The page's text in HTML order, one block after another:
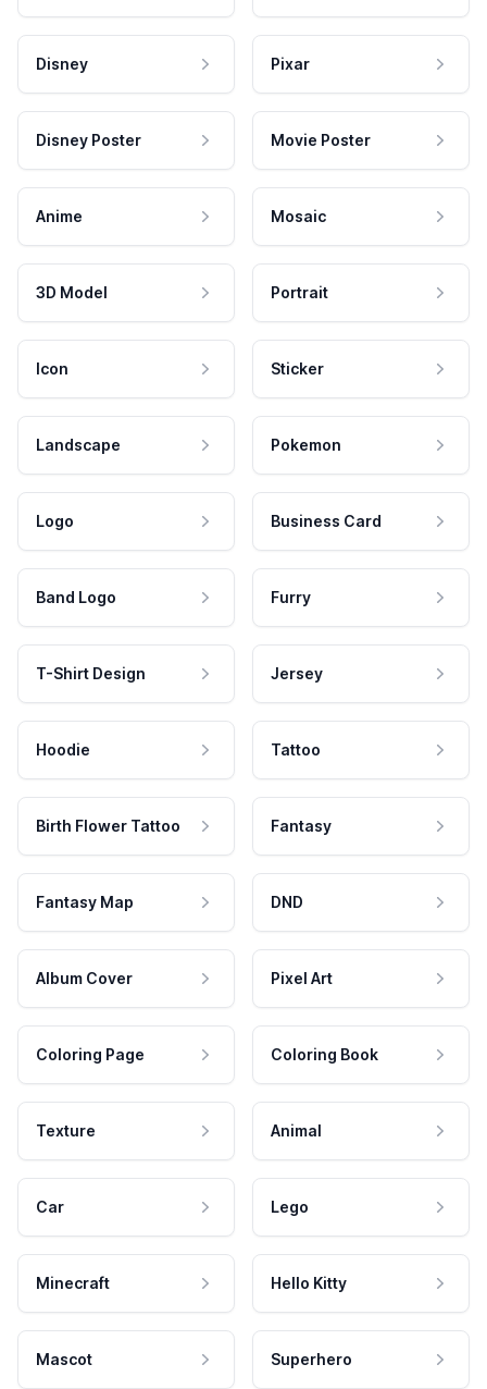
Disney Pixar
Disney Poster Movie Poster
Anime Mosaic
3D Model Portrait
Icon Sticker
Landscape Pokemon
Logo Business Card
Band Logo Furry
T-Shirt Design Jersey
Hoodie Tattoo
Birth Flower Tattoo Fantasy
Fantasy Map DND
Album Cover Pixel Art
Coloring Page Coloring Book
Texture Animal
Car Lego
Minecraft Hello Kitty
Mascot Superhero